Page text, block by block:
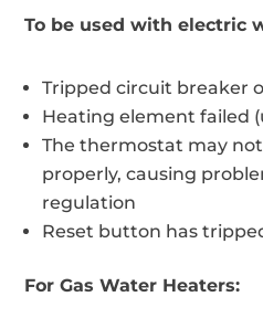
To be used with electric
Tripped circuit breaker
Heating element failed
The thermostat may
properly, causing
regulation
Reset button has
For Gas Water Heaters: